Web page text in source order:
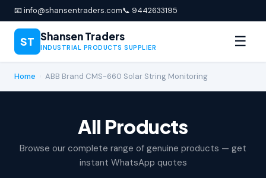
📧 info@shansentraders.com📞 9442633195
ST Shansen Traders
INDUSTRIAL PRODUCTS SUPPLIER ☰
Home ABB Brand CMS-660 Solar String Monitoring
All Products
Browse our complete range of genuine products — get
instant WhatsApp quotes